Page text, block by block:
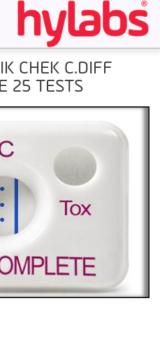
CHEK C.DIFF
25 TESTS